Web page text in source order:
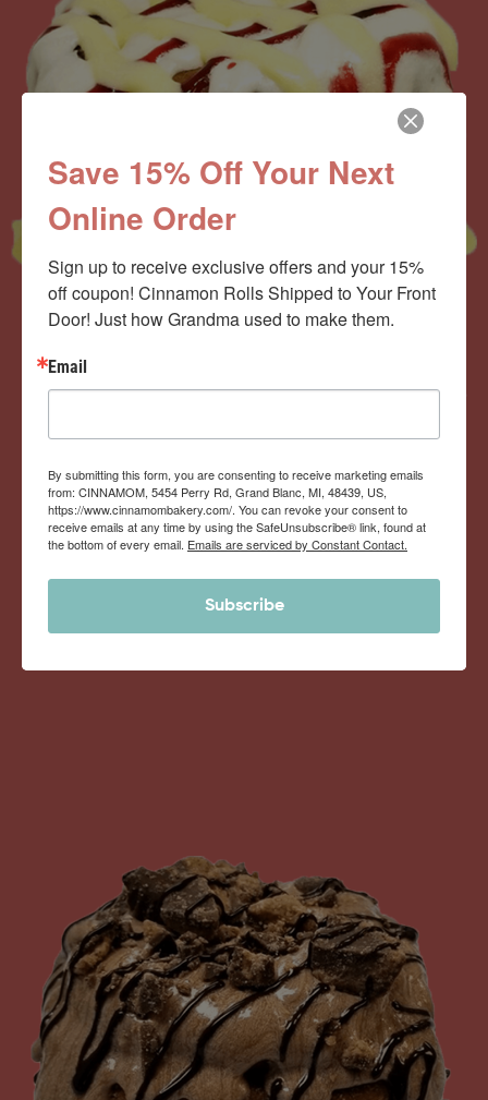
Cinnamom Club!
Monthly Deliveries of the Ooyiest, Gooiest, Best
Cinnamon Rolls You’ve Ever Had!
Save 15% Off Your Next
Online Order
Sign up to receive exclusive offers and your 15%
off coupon! Cinnamon Rolls Shipped to Your Front
Door! Just how Grandma used to make them.
Email
By submitting this form, you are consenting to receive marketing emails
from: CINNAMOM, 5454 Perry Rd, Grand Blanc, MI, 48439, US,
https://www.cinnamombakery.com/. You can revoke your consent to
receive emails at any time by using the SafeUnsubscribe® link, found at
the bottom of every email. Emails are serviced by Constant Contact.
Subscribe